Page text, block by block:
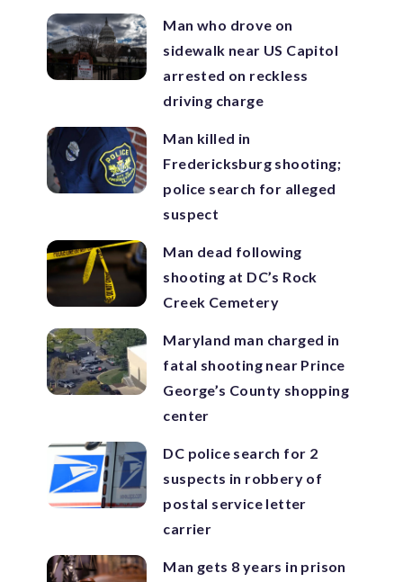
Man who drove on
sidewalk near US Capitol
arrested on reckless
driving charge
Man killed in
Fredericksburg shooting;
police search for alleged
suspect
Man dead following
shooting at DC’s Rock
Creek Cemetery
Maryland man charged in
fatal shooting near Prince
George’s County shopping
center
DC police search for 2
suspects in robbery of
postal service letter
carrier
Man gets 8 years in prison